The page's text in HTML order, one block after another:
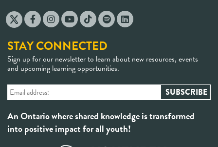
STAY CONNECTED
Sign up for our newsletter to learn about new resources, events
and upcoming learning opportunities.
An Ontario where shared knowledge is transformed
into positive impact for all youth!